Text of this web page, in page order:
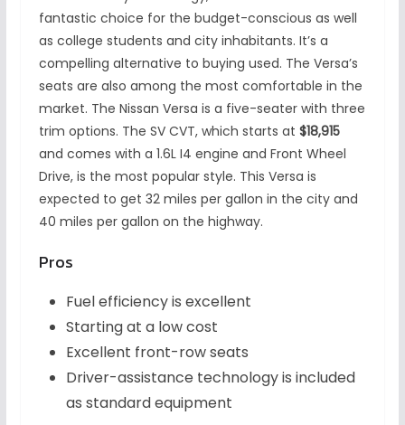
fantastic choice for the budget-conscious as well
as college students and city inhabitants. It’s a
compelling alternative to buying used. The Versa’s
seats are also among the most comfortable in the
market. The Nissan Versa is a five-seater with three
trim options. The SV CVT, which starts at $18,915
and comes with a 1.6L I4 engine and Front Wheel
Drive, is the most popular style. This Versa is
expected to get 32 miles per gallon in the city and
40 miles per gallon on the highway.
Pros
Fuel efficiency is excellent
Starting at a low cost
Excellent front-row seats
Driver-assistance technology is included
as standard equipment